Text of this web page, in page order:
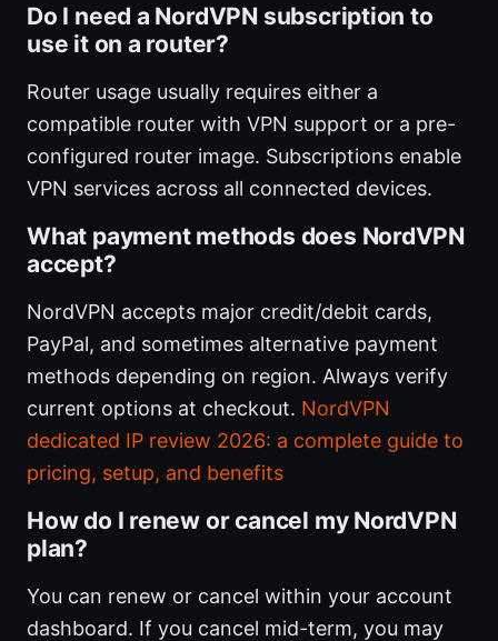
Do I need a NordVPN subscription to
use it on a router?
Router usage usually requires either a
compatible router with VPN support or a pre-
configured router image. Subscriptions enable
VPN services across all connected devices.
What payment methods does NordVPN
accept?
NordVPN accepts major credit/debit cards,
PayPal, and sometimes alternative payment
methods depending on region. Always verify
current options at checkout. NordVPN
dedicated IP review 2026: a complete guide to
pricing, setup, and benefits
How do I renew or cancel my NordVPN
plan?
You can renew or cancel within your account
dashboard. If you cancel mid-term, you may